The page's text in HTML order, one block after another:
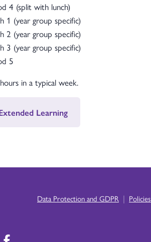
4 (split with lunch)
1 (year group specific)
2 (year group specific)
3 (year group specific)
5
in a typical week.
Learning
Data Protection and GDPR | Policies